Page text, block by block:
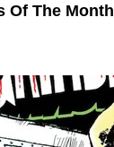
Of The Month